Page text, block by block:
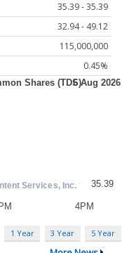
35.39 - 35.39
32.94 - 49.12
115,000,000
0.45%
1 Year 3 Year 5 Year